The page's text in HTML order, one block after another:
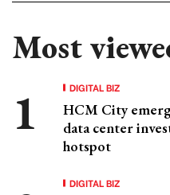
Most
DIGITAL BIZ
HCM City
data center
hotspot
DIGITAL BIZ